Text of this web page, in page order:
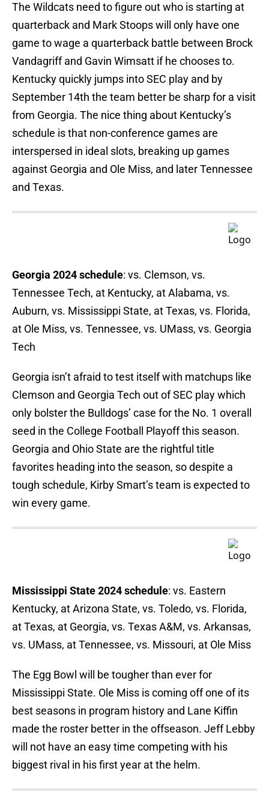
The Wildcats need to figure out who is starting at
quarterback and Mark Stoops will only have one
game to wage a quarterback battle between Brock
Vandagriff and Gavin Wimsatt if he chooses to.
Kentucky quickly jumps into SEC play and by
September 14th the team better be sharp for a visit
from Georgia. The nice thing about Kentucky’s
schedule is that non-conference games are
interspersed in ideal slots, breaking up games
against Georgia and Ole Miss, and later Tennessee
and Texas.
Georgia 2024 schedule: vs. Clemson, vs.
Tennessee Tech, at Kentucky, at Alabama, vs.
Auburn, vs. Mississippi State, at Texas, vs. Florida,
at Ole Miss, vs. Tennessee, vs. UMass, vs. Georgia
Tech
Georgia isn’t afraid to test itself with matchups like
Clemson and Georgia Tech out of SEC play which
only bolster the Bulldogs’ case for the No. 1 overall
seed in the College Football Playoff this season.
Georgia and Ohio State are the rightful title
favorites heading into the season, so despite a
tough schedule, Kirby Smart’s team is expected to
win every game.
Mississippi State 2024 schedule: vs. Eastern
Kentucky, at Arizona State, vs. Toledo, vs. Florida,
at Texas, at Georgia, vs. Texas A&M, vs. Arkansas,
vs. UMass, at Tennessee, vs. Missouri, at Ole Miss
The Egg Bowl will be tougher than ever for
Mississippi State. Ole Miss is coming off one of its
best seasons in program history and Lane Kiffin
made the roster better in the offseason. Jeff Lebby
will not have an easy time competing with his
biggest rival in his first year at the helm.